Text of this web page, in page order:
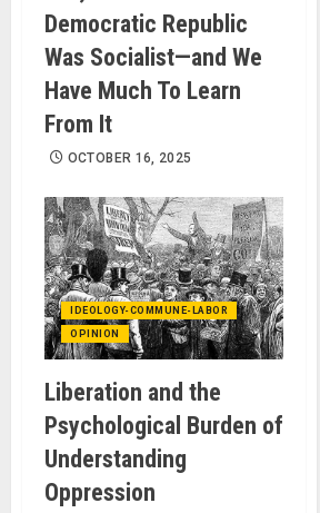
Democratic Republic
Was Socialist—and We
Have Much To Learn
From It
OCTOBER 16, 2025
IDEOLOGY-COMMUNE-LABOR
OPINION
Liberation and the
Psychological Burden of
Understanding
Oppression